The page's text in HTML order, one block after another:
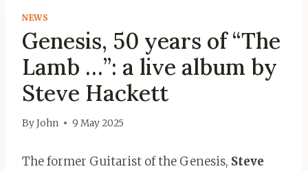
NEWS
Genesis, 50 years of “The
Lamb …”: a live album by
Steve Hackett
ByJohn 9 May 2025
The former Guitarist of the Genesis, Steve